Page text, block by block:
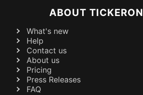
ABOUT TICKERON
What's new
Help
Contact us
About us
Pricing
Press Releases
FAQ